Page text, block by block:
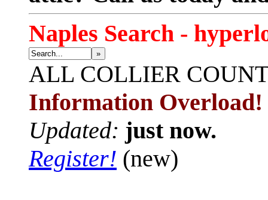
Naples Search -
»
ALL COLLIER
Information Overload!
Updated: just now.
Register! (new)